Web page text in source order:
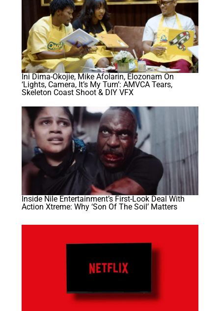
Ini Dima-Okojie, Mike Afolarin, Elozonam On
‘Lights, Camera, It’s My Turn’: AMVCA Tears,
Skeleton Coast Shoot & DIY VFX
Inside Nile Entertainment’s First-Look Deal With
Action Xtreme: Why ‘Son Of The Soil’ Matters